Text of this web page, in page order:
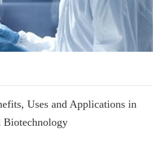
Uses and Applications in
Biotechnology